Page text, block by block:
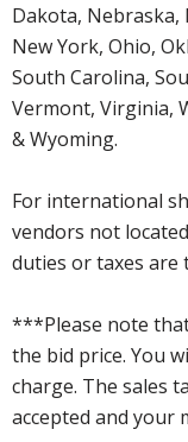
Dakota, Nebraska,
New York, Ohio,
South Carolina,
Vermont, Virginia,
& Wyoming.
For international
vendors not
duties or taxes are
***Please note
the bid price. You
charge. The sales
accepted and your